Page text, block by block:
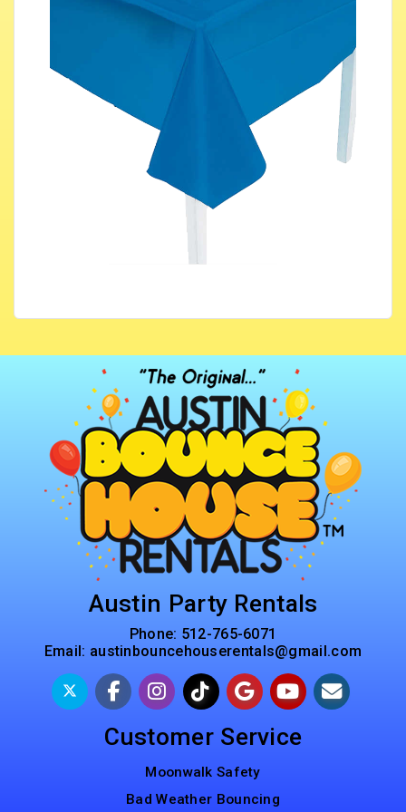
Austin Party Rentals
Phone: 512-765-6071
Email: austinbouncehouserentals@gmail.com
Customer Service
Moonwalk Safety
Bad Weather Bouncing